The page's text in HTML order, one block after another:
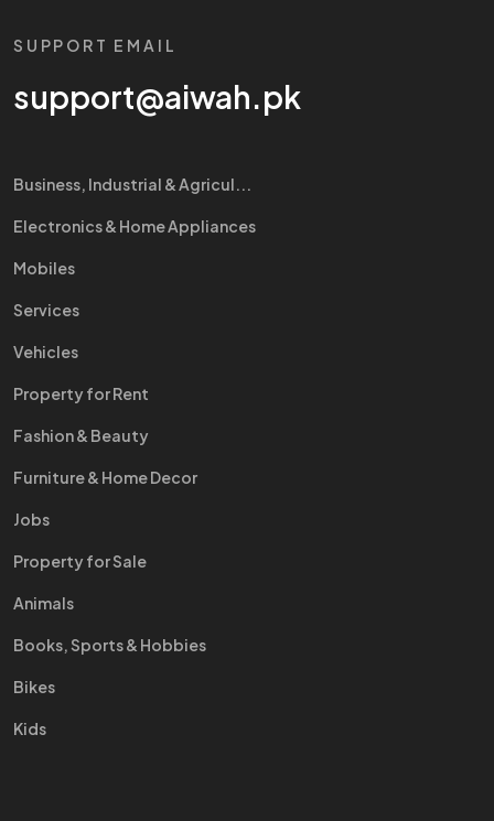
SUPPORT EMAIL
support@aiwah.pk
Business, Industrial & Agricul...
Electronics & Home Appliances
Mobiles
Services
Vehicles
Property for Rent
Fashion & Beauty
Furniture & Home Decor
Jobs
Property for Sale
Animals
Books, Sports & Hobbies
Bikes
Kids